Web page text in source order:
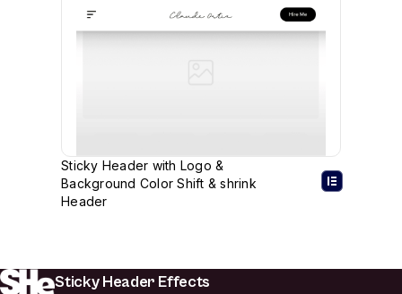
Sticky Header with Logo &
Background Color Shift & shrink
Header
Sticky Header Effects